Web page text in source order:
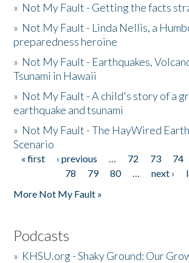
» Not My Fault - Getting the facts
» Not My Fault - Linda Nellis, a
preparedness heroine
» Not My Fault - Earthquakes,
Tsunami in Hawaii
» Not My Fault - A child's story of a
earthquake and tsunami
» Not My Fault - The HayWired
Scenario
Pages
« first ‹ previous … 72 73 74
78
79 80 … next ›
More Not My Fault »
Podcasts
» KHSU.org - Shaky Ground: Our